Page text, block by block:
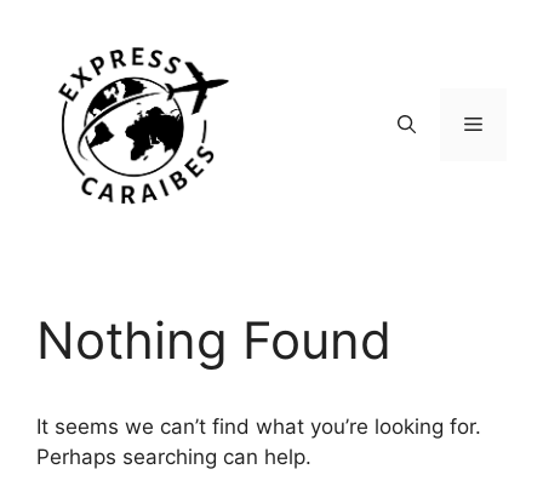
content
Menu
Nothing Found
It seems we can’t find what you’re looking for.
Perhaps searching can help.